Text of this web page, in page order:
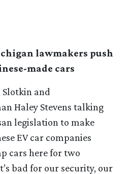
lawmakers push
made cars
Slotkin and
Haley Stevens talking
legislation to make
EV car companies
cars here for two
bad for our security, our